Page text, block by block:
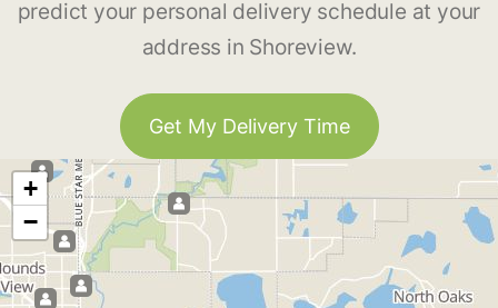
predict your personal delivery schedule at your
address in Shoreview.
Get My Delivery Time
+
−